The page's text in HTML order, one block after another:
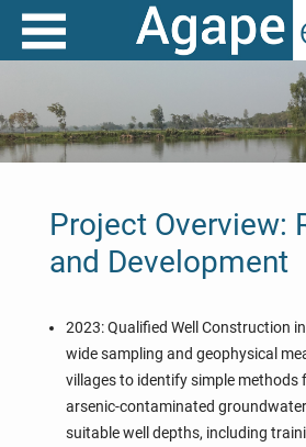
Project Overview:
and Development
2023: Qualified Well Construction
wide sampling and geophysical
villages to identify simple methods
arsenic-contaminated
suitable well depths, including